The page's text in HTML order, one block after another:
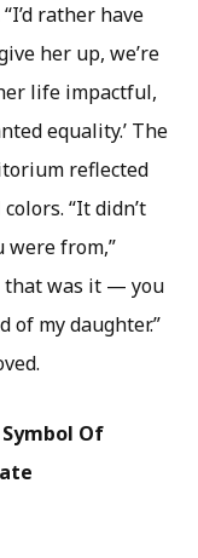
rather have
her up, we’re
life impactful,
equality.’ The
reflected
“It didn’t
were from,”
that was it — you
of my daughter.”
Of